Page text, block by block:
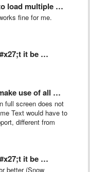
files at once
fine for me.
it be …
use of all …
full screen does not
Text would have to
different from
it be …
better (Snow